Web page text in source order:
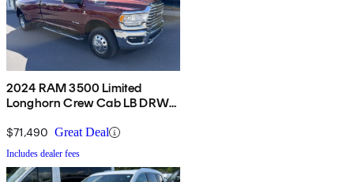
2024 RAM 3500 Limited
Longhorn Crew Cab LB DRW
$71,490 Great Deal
Includes dealer fees